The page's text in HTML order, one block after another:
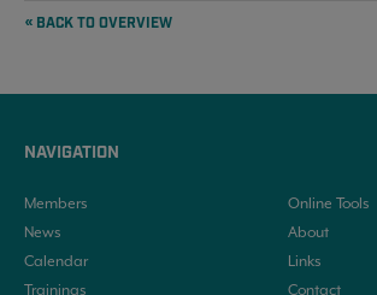
« BACK TO OVERVIEW
NAVIGATION
Members
News
Calendar
Trainings
Online Tools
About
Links
Contact